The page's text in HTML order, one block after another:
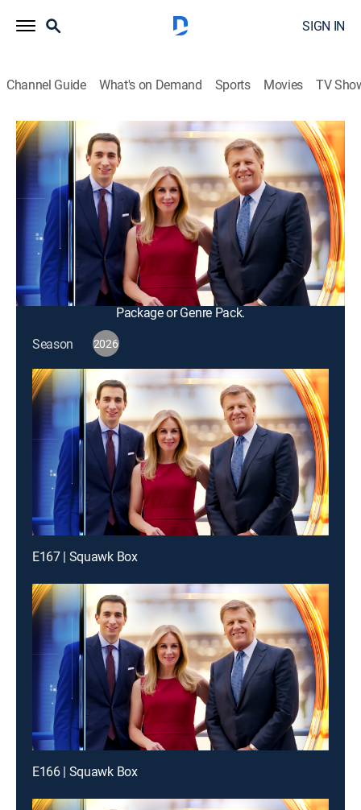
SIGN IN
Channel Guide What's on Demand Sports Movies TV
Squawk Box
S2026 E120 | Squawk Box
Talk, News, Public affairs, Interview, Bus./financial|2026
The big names in business and politics tell their
important stories in this pre-market morning news and
talk program; from professional traders to casual
investors.
This content is currently unavailable with a DIRECTV
Package or Genre Pack.
Season
2026
E167 | Squawk Box
E166 | Squawk Box